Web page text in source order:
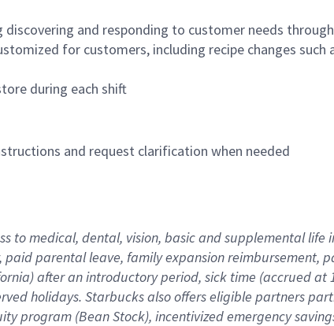
and responding to customer needs
for customers, including recipe changes
during each shift
and request clarification when needed
to medical, dental, vision, basic and supplemental
parental leave, family expansion reimbursement,
after an introductory period, sick time (accrued
holidays. Starbucks also offers eligible partners
program (Bean Stock), incentivized emergency